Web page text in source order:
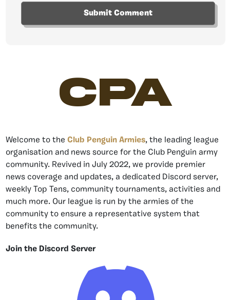
CPA
Welcome to the Club Penguin Armies, the leading league
organisation and news source for the Club Penguin army
community. Revived in July 2022, we provide premier
news coverage and updates, a dedicated Discord server,
weekly Top Tens, community tournaments, activities and
much more. Our league is run by the armies of the
community to ensure a representative system that
benefits the community.
Join the Discord Server